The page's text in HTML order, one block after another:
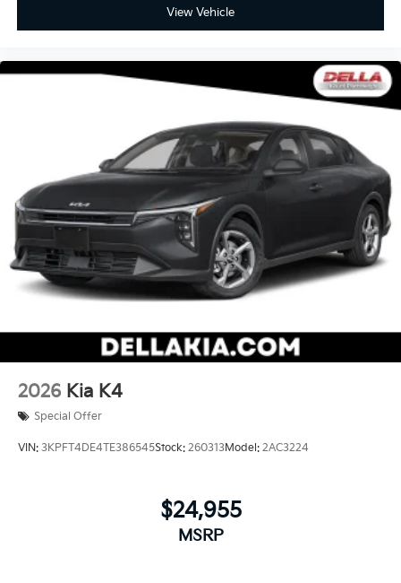
View Vehicle
2026 Kia K4
Special Offer
VIN: 3KPFT4DE4TE386545Stock: 260313Model: 2AC3224
$24,955
MSRP